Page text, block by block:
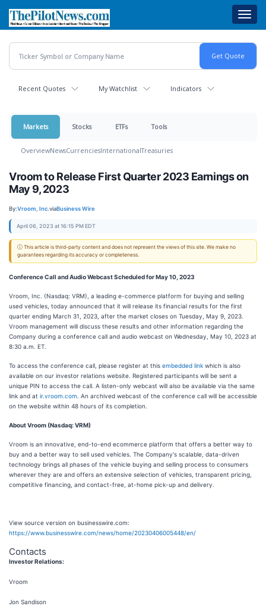
main
content
Recent Quotes My Watchlist Indicators
Markets Stocks ETFs Tools
OverviewNewsCurrenciesInternationalTreasuries
Vroom to Release First Quarter 2023 Earnings on
May 9, 2023
By:Vroom, Inc.viaBusiness Wire
April 06, 2023 at 16:15 PM EDT
ⓘ This article is third-party content and does not represent the views of this site. We make no
guarantees regarding its accuracy or completeness.
Conference Call and Audio Webcast Scheduled for May 10, 2023
Vroom, Inc. (Nasdaq: VRM), a leading e-commerce platform for buying and selling
used vehicles, today announced that it will release its financial results for the first
quarter ending March 31, 2023, after the market closes on Tuesday, May 9, 2023.
Vroom management will discuss these results and other information regarding the
Company during a conference call and audio webcast on Wednesday, May 10, 2023 at
8:30 a.m. ET.
To access the conference call, please register at this embedded link which is also
available on our investor relations website. Registered participants will be sent a
unique PIN to access the call. A listen-only webcast will also be available via the same
link and at ir.vroom.com . An archived webcast of the conference call will be accessible
on the website within 48 hours of its completion.
About Vroom (Nasdaq: VRM)
Vroom is an innovative, end-to-end ecommerce platform that offers a better way to
buy and a better way to sell used vehicles. The Company's scalable, data-driven
technology brings all phases of the vehicle buying and selling process to consumers
wherever they are and offers an extensive selection of vehicles, transparent pricing,
competitive financing, and contact-free, at-home pick-up and delivery.
View source version on businesswire.com:
https://www.businesswire.com/news/home/20230406005448/en/
Contacts
Investor Relations:
Vroom
Jon Sandison